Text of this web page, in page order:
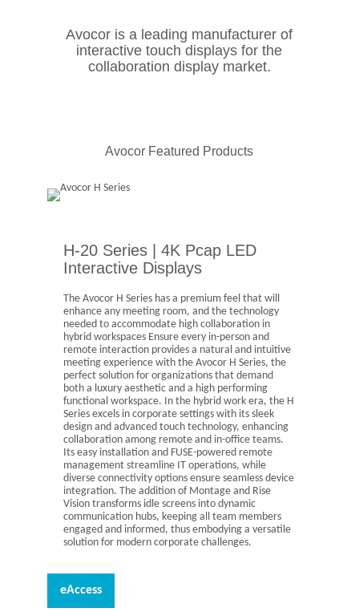
Avocor is a leading manufacturer of
interactive touch displays for the
collaboration display market.
Avocor Featured Products
H-20 Series | 4K Pcap LED
Interactive Displays
The Avocor H Series has a premium feel that will
enhance any meeting room, and the technology
needed to accommodate high collaboration in
hybrid workspaces Ensure every in-person and
remote interaction provides a natural and intuitive
meeting experience with the Avocor H Series, the
perfect solution for organizations that demand
both a luxury aesthetic and a high performing
functional workspace. In the hybrid work era, the H
Series excels in corporate settings with its sleek
design and advanced touch technology, enhancing
collaboration among remote and in-office teams.
Its easy installation and FUSE-powered remote
management streamline IT operations, while
diverse connectivity options ensure seamless device
integration. The addition of Montage and Rise
Vision transforms idle screens into dynamic
communication hubs, keeping all team members
engaged and informed, thus embodying a versatile
solution for modern corporate challenges.
eAccess